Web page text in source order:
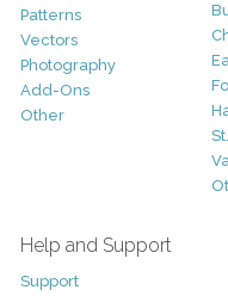
Patterns
Vectors
Photography
Add-Ons
Other
Help and Support
Support